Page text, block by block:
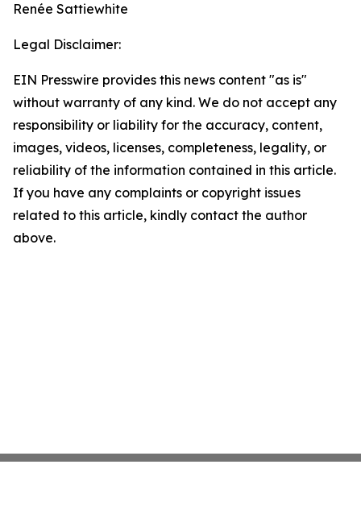
Renée Sattiewhite
Legal Disclaimer:
EIN Presswire provides this news content "as is"
without warranty of any kind. We do not accept any
responsibility or liability for the accuracy, content,
images, videos, licenses, completeness, legality, or
reliability of the information contained in this article.
If you have any complaints or copyright issues
related to this article, kindly contact the author
above.